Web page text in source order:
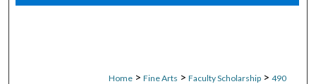
Home > Fine Arts > Faculty Scholarship > 490